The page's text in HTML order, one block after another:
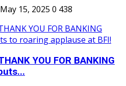
May 15, 2025 0 438
YOU FOR BANKING